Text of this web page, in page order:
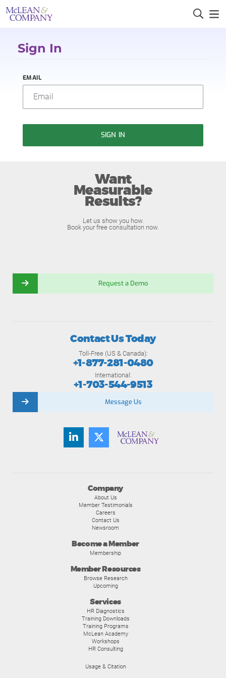
Sign In
EMAIL
SIGN IN
Want
Measurable
Results?
Let us show you how.
Book your free consultation now.
Request a Demo
Company
About Us
Member Testimonials
Careers
Contact Us
Newsroom
Become a Member
Membership
Member Resources
Browse Research
Upcoming
Services
HR Diagnostics
Training Downloads
Training Programs
McLean Academy
Workshops
HR Consulting
Usage & Citation
Contact Us Today
Toll-Free (US & Canada):
+1-877-281-0480
International:
+1-703-544-9513
Message Us